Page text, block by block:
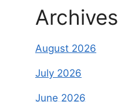
Archives
August 2026
July 2026
June 2026